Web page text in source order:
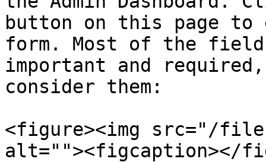
button on this page
form. Most of the
important and
consider them:
<figure><img src="/
alt=""><figcaption></